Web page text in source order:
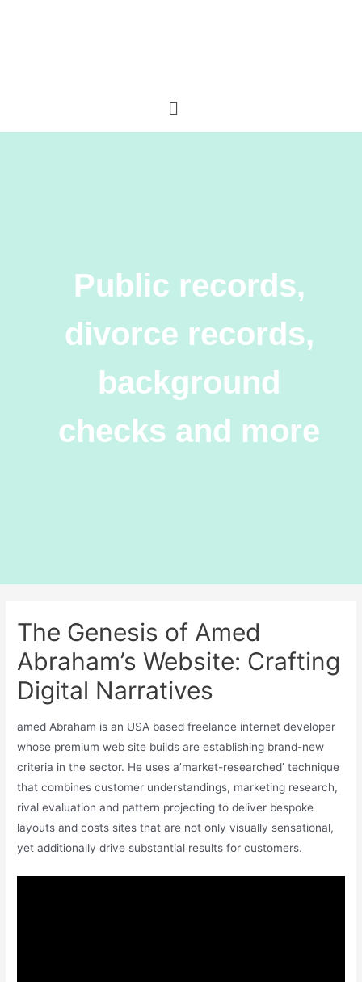
Public records,
divorce records,
background
checks and more
The Genesis of Amed
Abraham’s Website: Crafting
Digital Narratives
amed Abraham is an USA based freelance internet developer
whose premium web site builds are establishing brand-new
criteria in the sector. He uses a’market-researched’ technique
that combines customer understandings, marketing research,
rival evaluation and pattern projecting to deliver bespoke
layouts and costs sites that are not only visually sensational,
yet additionally drive substantial results for customers.